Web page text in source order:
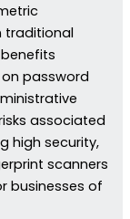
traditional
password
associated
high security,
scanners
businesses of